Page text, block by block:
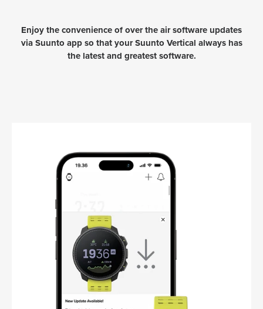
Enjoy the convenience of over the air software updates
via Suunto app so that your Suunto Vertical always has
the latest and greatest software.